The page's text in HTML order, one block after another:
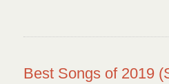
Best Songs of 2019